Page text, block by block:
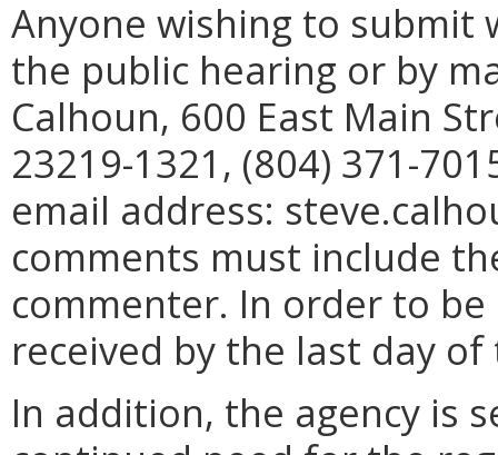
Anyone wishing to submit
the public hearing or by
Calhoun, 600 East Main
23219-1321, (804) 371-
email address:
comments must include
commenter. In order to
received by the last day
In addition, the agency is